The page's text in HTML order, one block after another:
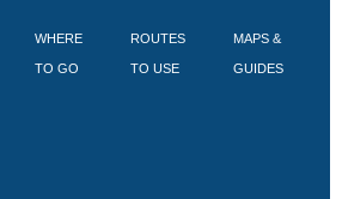
WHERE
TO GO
ROUTES
TO USE
MAPS &
GUIDES